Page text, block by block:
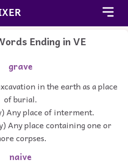
Ending in VE
grave
in the earth as a place
of burial.
Any place of interment.
Any place containing one or
corpses.
naive